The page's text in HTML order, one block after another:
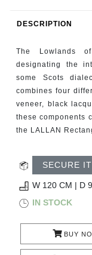
FIREPLACES
CATALOGUE
RESOURCES
TRENDS
INSPIRATIONS
DESCRIPTION
The Lowlands
designating the
some Scots
combines four
veneer, black
these components
the LALLAN
SECURE
W 120 CM | D
IN STOCK
BUY